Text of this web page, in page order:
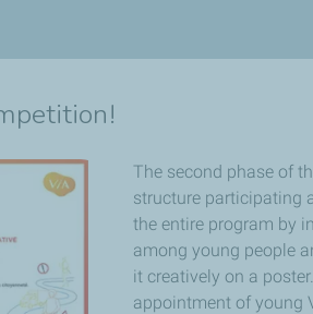
The second phase of
structure participating
the entire program by
among young people
it creatively on a
appointment of young